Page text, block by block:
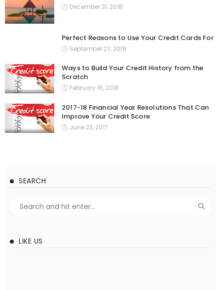
December 31, 2018
Perfect Reasons to Use Your Credit Cards For
September 27, 2018
Ways to Build Your Credit History from the
Scratch
February 16, 2018
2017-18 Financial Year Resolutions That Can
Improve Your Credit Score
June 23, 2017
SEARCH
LIKE US